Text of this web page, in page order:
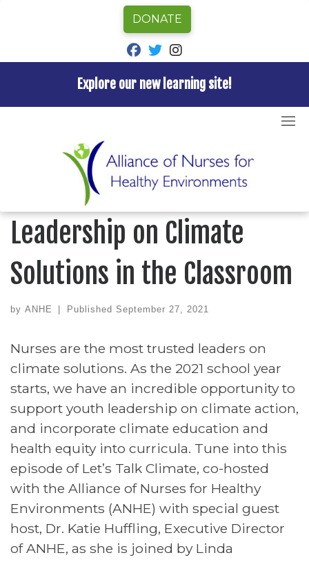
to
Explore our new learning site!
DONATE
fab fa-facebook
fab fa-twitter
Back to School: Nurses
Leadership on Climate
Solutions in the Classroom
by ANHE Published September 27, 2021
Nurses are the most trusted leaders on
climate solutions. As the 2021 school year
starts, we have an incredible opportunity to
support youth leadership on climate action,
and incorporate climate education and
health equity into curricula. Tune into this
episode of Let’s Talk Climate, co-hosted
with the Alliance of Nurses for Healthy
Environments (ANHE) with special guest
host, Dr. Katie Huffling, Executive Director
of ANHE, as she is joined by Linda